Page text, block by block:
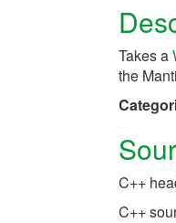
Takes a
the
C++
C++